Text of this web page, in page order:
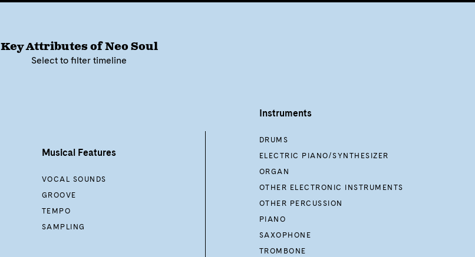
Key Attributes ofNeo Soul
Select to filter timeline
Musical Features
VOCAL SOUNDS
GROOVE
TEMPO
SAMPLING
Instruments
DRUMS
ELECTRIC PIANO/SYNTHESIZER
ORGAN
OTHER ELECTRONIC INSTRUMENTS
OTHER PERCUSSION
PIANO
SAXOPHONE
TROMBONE